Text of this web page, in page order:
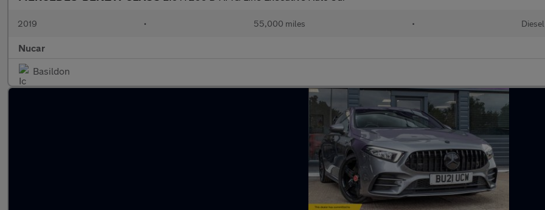
2019 • 55,000 miles • Diesel
Nucar
Basildon